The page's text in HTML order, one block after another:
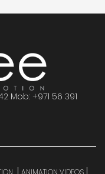
Mob: +971 56 391